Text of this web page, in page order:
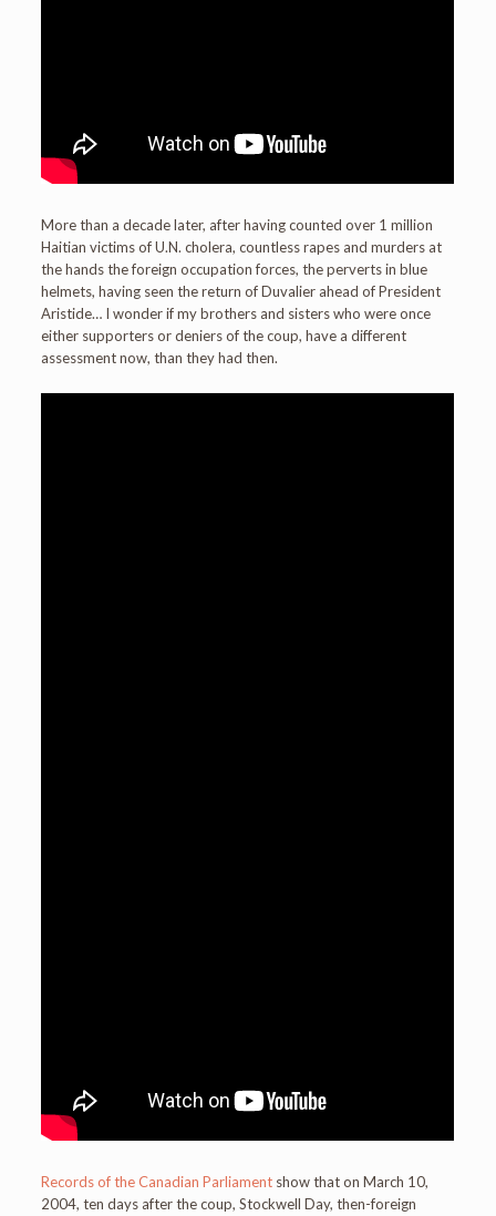
More than a decade later, after having counted over 1 million
Haitian victims of U.N. cholera, countless rapes and murders at
the hands the foreign occupation forces, the perverts in blue
helmets, having seen the return of Duvalier ahead of President
Aristide… I wonder if my brothers and sisters who were once
either supporters or deniers of the coup, have a different
assessment now, than they had then.
Records of the Canadian Parliament show that on March 10,
2004, ten days after the coup, Stockwell Day, then-foreign